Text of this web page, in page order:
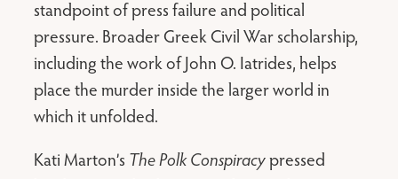
standpoint of press failure and political
pressure. Broader Greek Civil War scholarship,
including the work of John O. Iatrides, helps
place the murder inside the larger world in
which it unfolded.
Kati Marton’s The Polk Conspiracypressed